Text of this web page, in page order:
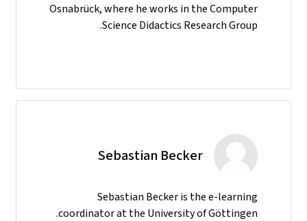
Osnabrück, where he works in the Computer
Science Didactics Research Group.
Sebastian Becker
Sebastian Becker is the e-learning
coordinator at the University of Göttingen.